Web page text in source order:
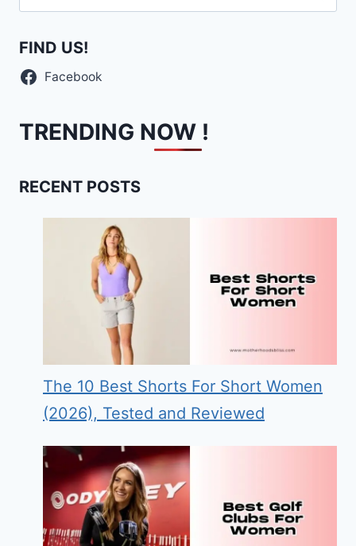
for:
FIND US!
Facebook
TRENDING NOW !
RECENT POSTS
The 10 Best Shorts For Short Women
(2026), Tested and Reviewed